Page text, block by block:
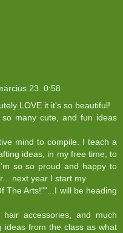
23. 0:58
LOVE it it's so beautiful!
many cute, and fun ideas
mind to compile. I teach a
ideas, in my free time, to
so so proud and happy to
next year I start my
The Arts!""...I will be heading
accessories, and much
ideas from the class as what